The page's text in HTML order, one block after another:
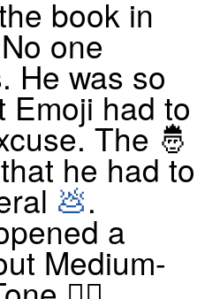
book in
one
He was so
Emoji had to
The 🤴
he had to
💩.
a
Medium-